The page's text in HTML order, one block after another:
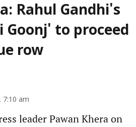
Rahul Gandhi's
Goonj' to proceed
row
7:10 am
leader Pawan Khera on